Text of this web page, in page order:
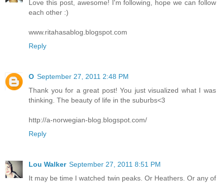
Love this post, awesome! I'm following, hope we can follow
each other :)
www.ritahasablog.blogspot.com
Reply
O September 27, 2011 2:48 PM
Thank you for a great post! You just visualized what I was
thinking. The beauty of life in the suburbs<3
http://a-norwegian-blog.blogspot.com/
Reply
Lou Walker September 27, 2011 8:51 PM
It may be time I watched twin peaks. Or Heathers. Or any of